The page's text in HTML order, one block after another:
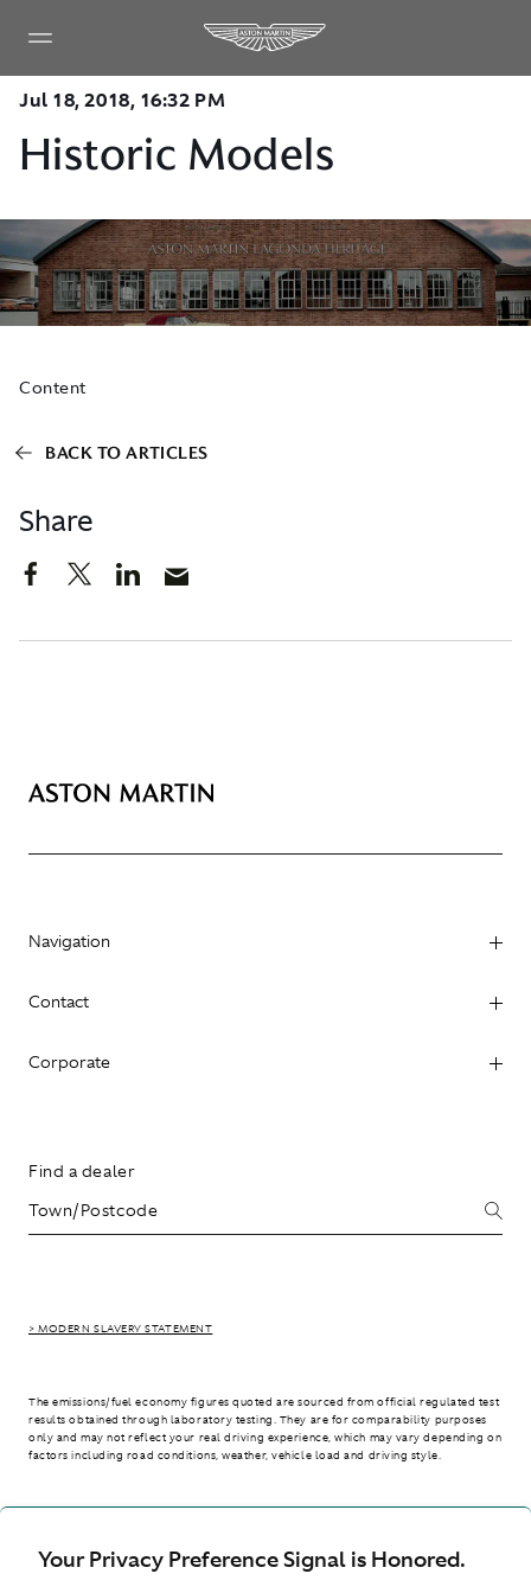
Your Privacy Preference Signal is Honored.
Jul 18, 2018, 16:32 PM
Historic Models
Share
Content
BACK TO ARTICLES
Navigation
Contact
Corporate
Find a dealer
> MODERN SLAVERY STATEMENT
The emissions/fuel economy figures quoted are sourced from official regulated test
results obtained through laboratory testing. They are for comparability purposes
only and may not reflect your real driving experience, which may vary depending on
factors including road conditions, weather, vehicle load and driving style.